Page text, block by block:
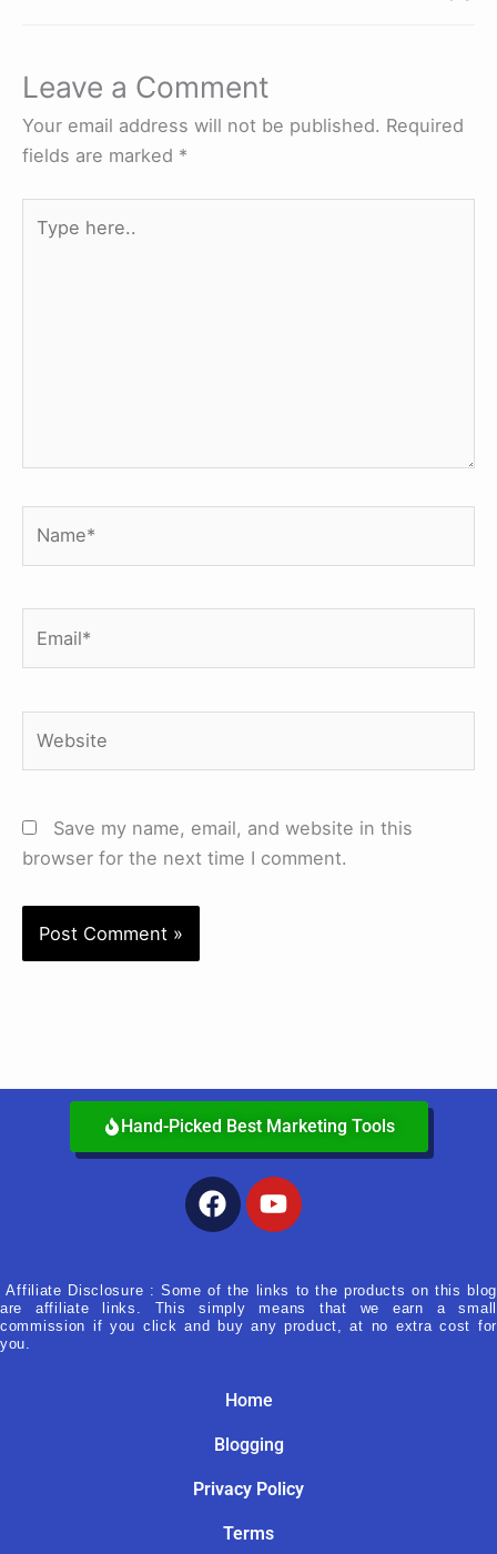
Leave a Comment
Your email address will not be published. Required
fields are marked *
here..
Save my name, email, and website in this
browser for the next time I comment.
Hand-Picked Best Marketing Tools
Facebook
Youtube
Affiliate Disclosure : Some of the links to the products on this blog
are affiliate links. This simply means that we earn a small
commission if you click and buy any product, at no extra cost for
you.
Home
Blogging
Privacy Policy
Terms